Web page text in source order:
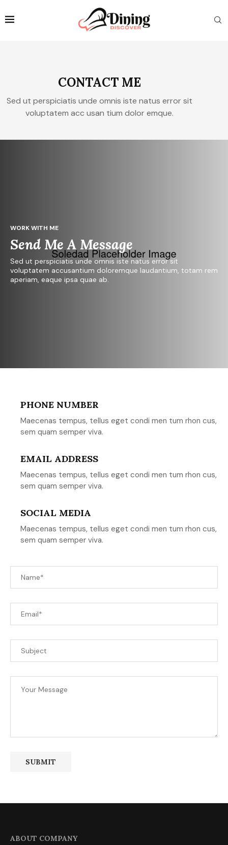
CONTACT ME
Sed ut perspiciatis unde omnis iste natus error sit
voluptatem acc usan tium dolor emque.
WORK WITH ME
Send Me A Message
Sed ut perspiciatis unde omnis iste natus error sit
voluptatem accusantium doloremque laudantium, totam rem
aperiam, eaque ipsa quae ab.
PHONE NUMBER
Maecenas tempus, tellus eget condi men tum rhon cus,
sem quam semper viva.
EMAIL ADDRESS
Maecenas tempus, tellus eget condi men tum rhon cus,
sem quam semper viva.
SOCIAL MEDIA
Maecenas tempus, tellus eget condi men tum rhon cus,
sem quam semper viva.
ABOUT COMPANY